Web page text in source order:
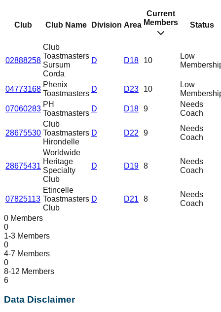
Club Club Name Division Area
Current
Members
Status
02888258
Club
Toastmasters
Sursum
Corda
D D18 10
Low
04773168
Phenix
Toastmasters
D D23 10
Low
07060283
PH
Toastmasters
D D18 9
Needs
Coach
28675530
Club
Toastmasters
Hirondelle
D D22 9
Needs
Coach
28675431
Worldwide
Heritage
Specialty
Club
D D19 8
Needs
Coach
07825113
Etincelle
Toastmasters
Club
D D21 8
Needs
Coach
0 Members
0
1-3 Members
0
4-7 Members
0
8-12 Members
6
Data Disclaimer